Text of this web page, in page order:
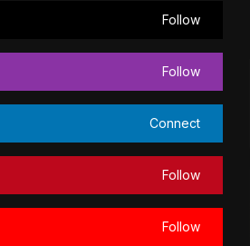
Follow
Follow
Connect
Follow
Follow